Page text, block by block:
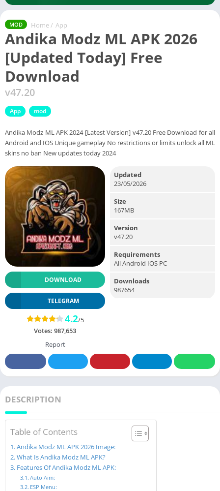
MOD Home / App
Andika Modz ML APK 2026
[Updated Today] Free
Download
v47.20
App mod
Andika Modz ML APK 2024 [Latest Version] v47.20 Free Download for all
Android and IOS Unique gameplay No restrictions or limits unlock all ML
skins no ban New updates today 2024
DOWNLOAD
TELEGRAM
4.2/5
Votes: 987,653
Report
Updated
23/05/2026
Size
167MB
Version
v47.20
Requirements
All Android IOS PC
Downloads
987654
DESCRIPTION
Table of Contents
Andika Modz ML APK 2026 Image:
What Is Andika Modz ML APK?
Features Of Andika Modz ML APK:
Auto Aim:
ESP Menu: